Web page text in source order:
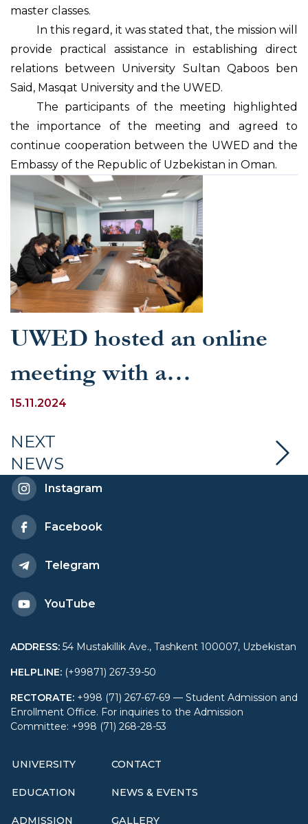
master classes.
In this regard, it was stated that, the mission will
provide practical assistance in establishing direct
relations between University Sultan Qaboos ben
Said, Masqat University and the UWED.
The participants of the meeting highlighted
the importance of the meeting and agreed to
continue cooperation between the UWED and the
Embassy of the Republic of Uzbekistan in Oman.
UWED hosted an online
meeting with a
representative of the
Permanent Delegation of
the Republic of Uzbekistan
to UNESCO
15.11.2024
NEXT
NEWS
Instagram
Facebook
Telegram
YouTube
ADDRESS: 54 Mustakillik Ave., Tashkent 100007, Uzbekistan
HELPLINE: (+99871) 267-39-50
RECTORATE: +998 (71) 267-67-69 — Student Admission and
Enrollment Office. For inquiries to the Admission
Committee: +998 (71) 268-28-53
UNIVERSITY
EDUCATION
ADMISSION
CONTACT
NEWS & EVENTS
GALLERY